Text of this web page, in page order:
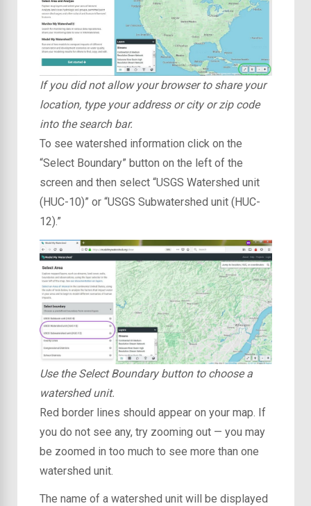
If you did not allow your browser to share your
location, type your address or city or zip code
into the search bar.
To see watershed information click on the
“Select Boundary” button on the left of the
screen and then select “USGS Watershed unit
(HUC-10)” or “USGS Subwatershed unit (HUC-
12).”
Use the Select Boundary button to choose a
watershed unit.
Red border lines should appear on your map. If
you do not see any, try zooming out — you may
be zoomed in too much to see more than one
watershed unit.
The name of a watershed unit will be displayed